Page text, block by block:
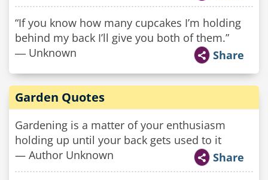
“If you know how many cupcakes I’m holding
behind my back I’ll give you both of them.”
― Unknown
Share
Garden Quotes
Gardening is a matter of your enthusiasm
holding up until your back gets used to it
— Author Unknown
Share